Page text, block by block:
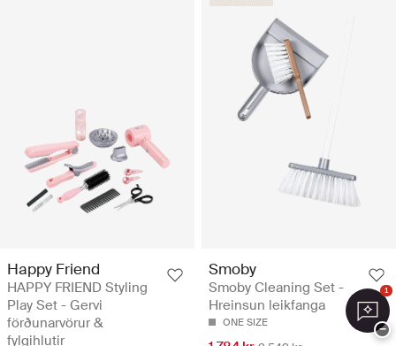
Happy Friend
HAPPY FRIEND Styling
Play Set - Gervi
förðunarvörur &
fylgihlutir
Smoby
Smoby Cleaning Set -
Hreinsun leikfanga
ONE SIZE
1
−